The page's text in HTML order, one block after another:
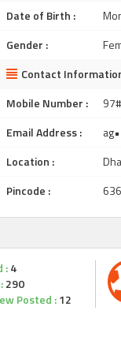
Date of Birth :
Gender :
Contact
Mobile Number :
Email Address :
Location :
Pincode :
:4
290
Posted :12